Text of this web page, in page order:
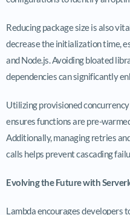
Reducing package size is also
decrease the initialization time,
and Node.js. Avoiding bloated
dependencies can significantly
Utilizing provisioned
ensures functions are pre-
Additionally, managing retries
calls helps prevent cascading
Evolving the Future with
Lambda encourages developers